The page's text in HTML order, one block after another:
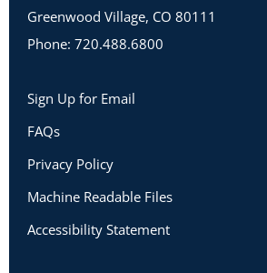
Greenwood Village, CO 80111
Phone: 720.488.6800
Sign Up for Email
FAQs
Privacy Policy
Machine Readable Files
Accessibility Statement